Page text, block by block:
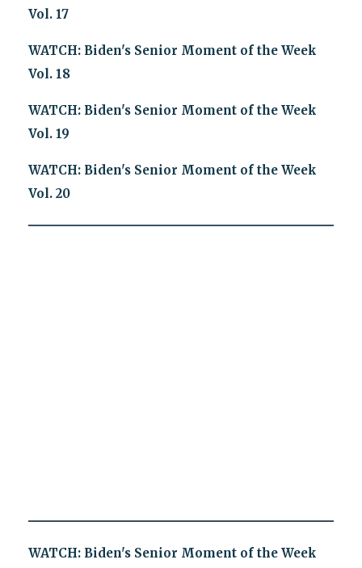
Vol. 17
WATCH: Biden's Senior Moment of the Week
Vol. 18
WATCH: Biden's Senior Moment of the Week
Vol. 19
WATCH: Biden's Senior Moment of the Week
Vol. 20
WATCH: Biden's Senior Moment of the Week